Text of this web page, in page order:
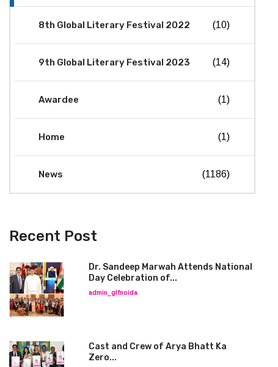
8th Global Literary Festival 2022 (10)
9th Global Literary Festival 2023 (14)
Awardee (1)
Home (1)
News (1186)
Recent Post
Dr. Sandeep Marwah Attends National
Day Celebration of...
admin_glfnoida
Cast and Crew of Arya Bhatt Ka
Zero...